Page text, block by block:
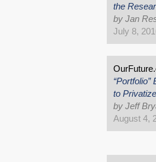
the
by Jan
July 8,
to
by Jeff
August 4,